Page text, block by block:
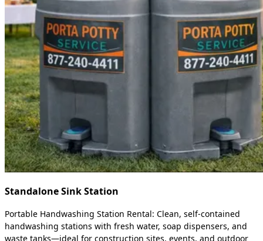
Standalone Sink Station
Portable Handwashing Station Rental: Clean, self-contained
handwashing stations with fresh water, soap dispensers, and
waste tanks—ideal for construction sites, events, and outdoor